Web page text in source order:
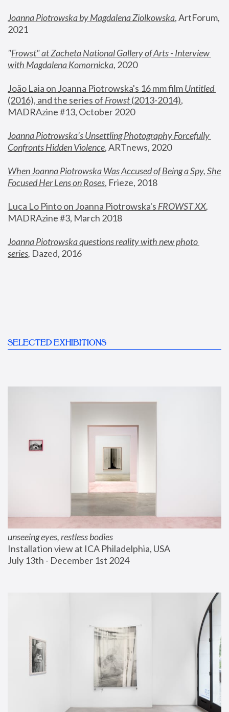
Joanna Piotrowska by Magdalena Ziolkowska, ArtForum,
2021
"Frowst" at Zacheta National Gallery of Arts - Interview
with Magdalena Komornicka, 2020
João Laia on Joanna Piotrowska's 16 mm film
Untitled
(2016), and the series of Frowst (2013-2014),
MADRAzine #13, October 2020
Joanna Piotrowska’s Unsettling Photography Forcefully
Confronts Hidden Violence, ARTnews, 2020
When Joanna Piotrowska Was Accused of Being a Spy, She
Focused Her Lens on Roses, Frieze, 2018
Luca Lo Pinto on Joanna Piotrowska's FROWST XX
MADRAzine #3, March 2018
Joanna Piotrowska questions reality with new photo
series, Dazed, 2016
SELECTED EXHIBITIONS
unseeing eyes, restless bodies
Installation view at ICA Philadelphia, USA
July 13th - December 1st 2024